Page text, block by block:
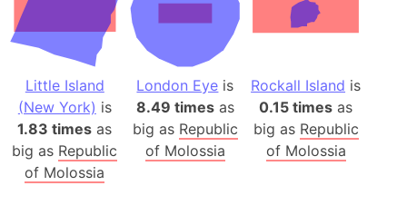
Little Island
(New York) is
1.83 times as
big as Republic
of Molossia
London Eye is
8.49 timesas
big as Republic
of Molossia
Rockall Island is
0.15 times as
big as Republic
of Molossia